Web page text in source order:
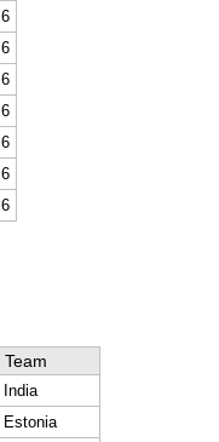
6
6
6
6
6
6
6
Team
India
Estonia